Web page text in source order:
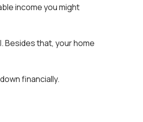
income you might
Besides that, your home
financially.